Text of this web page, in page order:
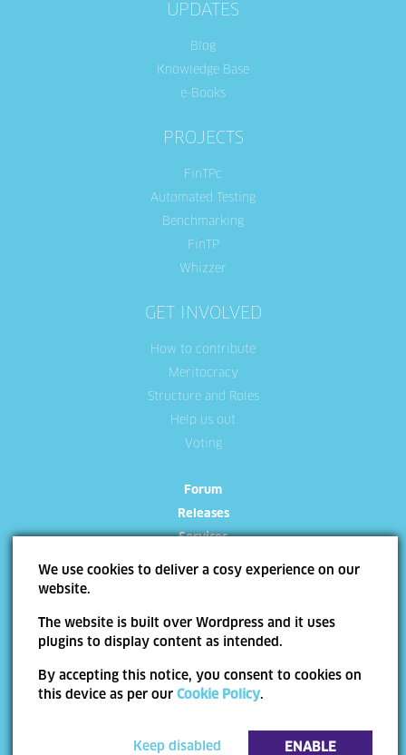
UPDATES
Blog
Knowledge Base
e-Books
PROJECTS
FinTPc
Automated Testing
Benchmarking
FinTP
Whizzer
GET INVOLVED
How to contribute
Meritocracy
Structure and Roles
Help us out
Voting
Forum
Releases
Services
Site Map Terms of use Trademarks Privacy Policy
Copyright ©Allevo 2026 | Web Design by End Soft Design
reprezinta in mod obligatoriu pozitia oficiala a Uniunii Europene sau a Guvernului
Romaniei.
We use cookies to deliver a cosy experience on our
website.
The website is built over Wordpress and it uses
plugins to display content as intended.
By accepting this notice, you consent to cookies on
this device as per our Cookie Policy.
ENABLE
Keep disabled